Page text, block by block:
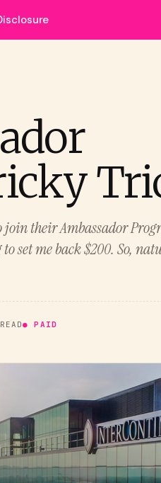
their Ambassador
set me back $200. So,
● PAID